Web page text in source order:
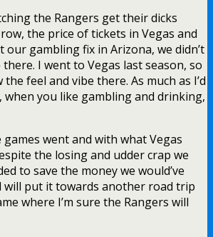
the Rangers get their dicks
the price of tickets in Vegas and
gambling fix in Arizona, we didn’t
I went to Vegas last season, so
feel and vibe there. As much as I’d
when you like gambling and drinking,
went and with what Vegas
the losing and udder crap we
to save the money we would’ve
will put it towards another road trip
where I’m sure the Rangers will